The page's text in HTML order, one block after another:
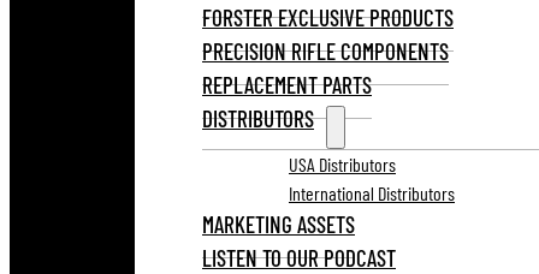
FORSTER EXCLUSIVE PRODUCTS
PRECISION RIFLE COMPONENTS
REPLACEMENT PARTS
DISTRIBUTORS
USA Distributors
International Distributors
MARKETING ASSETS
LISTEN TO OUR PODCAST